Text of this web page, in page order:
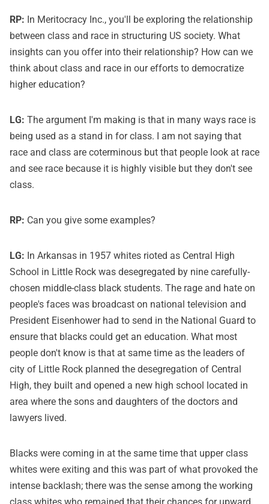
RP: In Meritocracy Inc., you'll be exploring the relationship
between class and race in structuring US society. What
insights can you offer into their relationship? How can we
think about class and race in our efforts to democratize
higher education?
LG: The argument I'm making is that in many ways race is
being used as a stand in for class. I am not saying that
race and class are coterminous but that people look at race
and see race because it is highly visible but they don't see
class.
RP: Can you give some examples?
LG: In Arkansas in 1957 whites rioted as Central High
School in Little Rock was desegregated by nine carefully-
chosen middle-class black students. The rage and hate on
people's faces was broadcast on national television and
President Eisenhower had to send in the National Guard to
ensure that blacks could get an education. What most
people don't know is that at same time as the leaders of
city of Little Rock planned the desegregation of Central
High, they built and opened a new high school located in
area where the sons and daughters of the doctors and
lawyers lived.
Blacks were coming in at the same time that upper class
whites were exiting and this was part of what provoked the
intense backlash; there was the sense among the working